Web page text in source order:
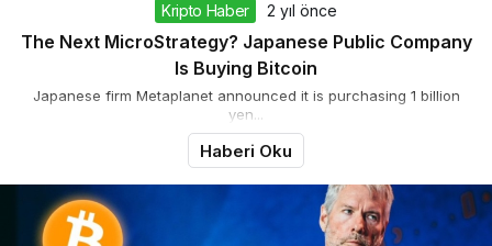
Kripto Haber 2 yıl önce
The Next MicroStrategy? Japanese Public Company
Is Buying Bitcoin
Japanese firm Metaplanet announced it is purchasing 1 billion
yen...
Haberi Oku